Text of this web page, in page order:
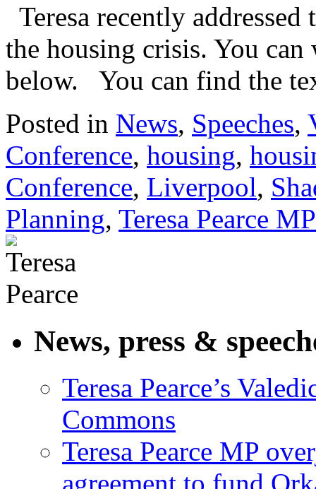
Teresa recently
the housing crisis. You
below. You can find the
Posted in News, Speeches,
Conference, housing,
Conference, Liverpool,
Planning, Teresa Pearce MP
News, press &
Teresa Pearce’s
Commons
Teresa Pearce MP